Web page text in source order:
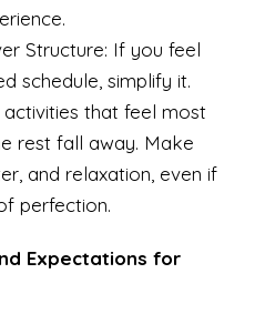
Structure: If you feel
schedule, simplify it.
that feel most
rest fall away. Make
and relaxation, even if
perfection.
Expectations for